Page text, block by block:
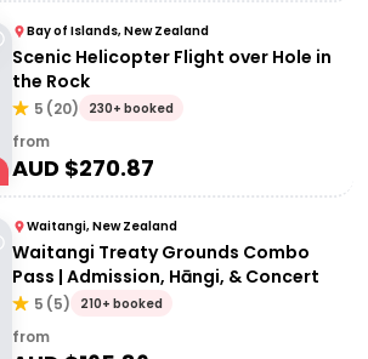
Bay of Islands, New Zealand
Scenic Helicopter Flight over Hole in
the Rock
5 (20) 230+ booked
from
AUD $270.87
Waitangi, New Zealand
Waitangi Treaty Grounds Combo
Pass | Admission, Hāngi, & Concert
5 (5) 210+ booked
from